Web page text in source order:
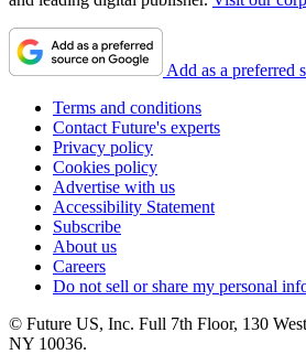
Add as a preferred
Terms and conditions
Contact Future's experts
Privacy policy
Cookies policy
Advertise with us
Accessibility Statement
Subscribe
About us
Careers
Do not sell or share my personal
© Future US, Inc. Full 7th Floor, 130
NY 10036.